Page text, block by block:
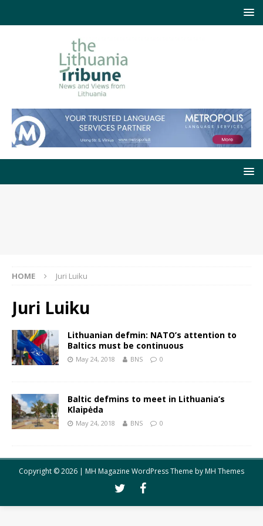
HOME Juri Luiku
Juri Luiku
Lithuanian defmin: NATO’s attention to
Baltics must be continuous
May 24, 2018 BNS 0
Baltic defmins to meet in Lithuania’s
Klaipėda
May 24, 2018 BNS 0
Copyright © 2026 | MH Magazine WordPress Theme byMH Themes